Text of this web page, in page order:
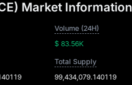
Market Information
Volume (24H)
$ 83.56K
Total Supply
99,434,079.140119